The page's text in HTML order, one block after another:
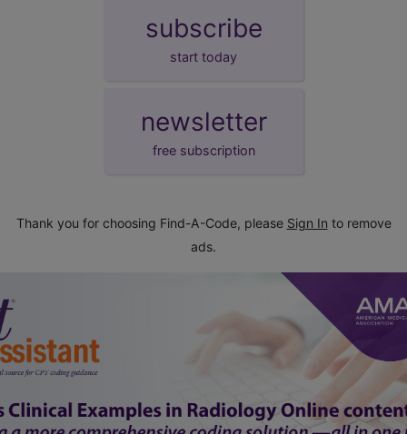
subscribe
start today
newsletter
free subscription
Thank you for choosing Find-A-Code, please Sign In to remove
ads.